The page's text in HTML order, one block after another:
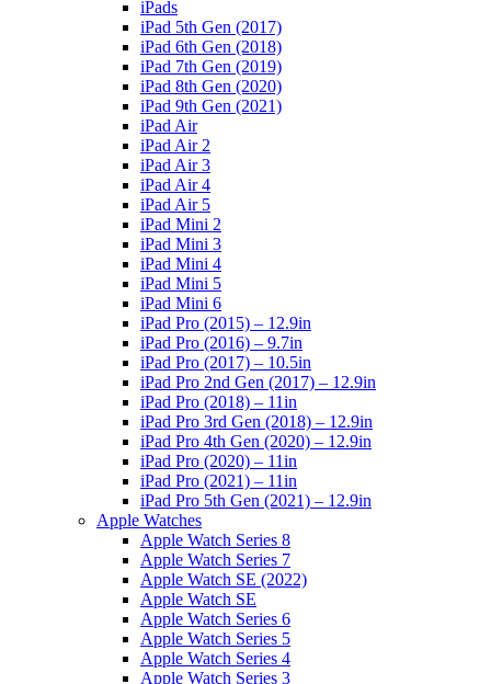
iPads
iPad 5th Gen (2017)
iPad 6th Gen (2018)
iPad 7th Gen (2019)
iPad 8th Gen (2020)
iPad 9th Gen (2021)
iPad Air
iPad Air 2
iPad Air 3
iPad Air 4
iPad Air 5
iPad Mini 2
iPad Mini 3
iPad Mini 4
iPad Mini 5
iPad Mini 6
iPad Pro (2015) – 12.9in
iPad Pro (2016) – 9.7in
iPad Pro (2017) – 10.5in
iPad Pro 2nd Gen (2017) – 12.9in
iPad Pro (2018) – 11in
iPad Pro 3rd Gen (2018) – 12.9in
iPad Pro 4th Gen (2020) – 12.9in
iPad Pro (2020) – 11in
iPad Pro (2021) – 11in
iPad Pro 5th Gen (2021) – 12.9in
Apple Watches
Apple Watch Series 8
Apple Watch Series 7
Apple Watch SE (2022)
Apple Watch SE
Apple Watch Series 6
Apple Watch Series 5
Apple Watch Series 4
Apple Watch Series 3